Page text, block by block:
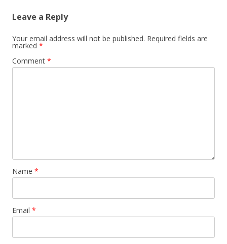
Leave a Reply
Your email address will not be published. Required fields are
marked *
Comment *
Name *
Email *